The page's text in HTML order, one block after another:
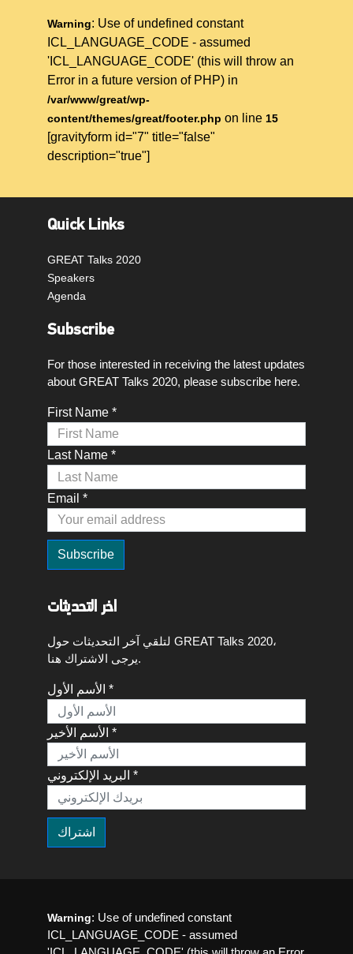
Warning: Use of undefined constant
ICL_LANGUAGE_CODE - assumed
'ICL_LANGUAGE_CODE' (this will throw an
Error in a future version of PHP) in
/var/www/great/wp-
content/themes/great/footer.php on line 15
[gravityform id="7" title="false"
description="true"]
Quick Links
GREAT Talks 2020
Speakers
Agenda
Subscribe
For those interested in receiving the latest updates
about GREAT Talks 2020, please subscribe here.
First Name *
Last Name *
Email *
اخر التحديثات
لتلقي آخر التحديثات حول GREAT Talks 2020،
يرجى الاشتراك هنا.
الأسم الأول *
الأسم الأخير *
البريد الإلكتروني *
Warning: Use of undefined constant
ICL_LANGUAGE_CODE - assumed